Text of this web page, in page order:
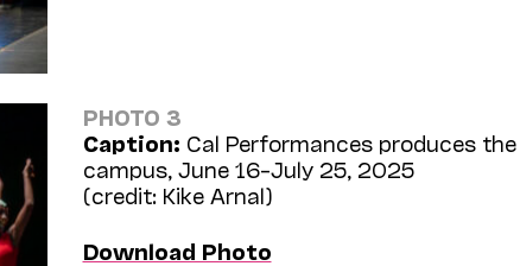
PHOTO 3
Caption: Cal Performances produces
campus, June 16–July 25, 2025
(credit: Kike Arnal)
Download Photo